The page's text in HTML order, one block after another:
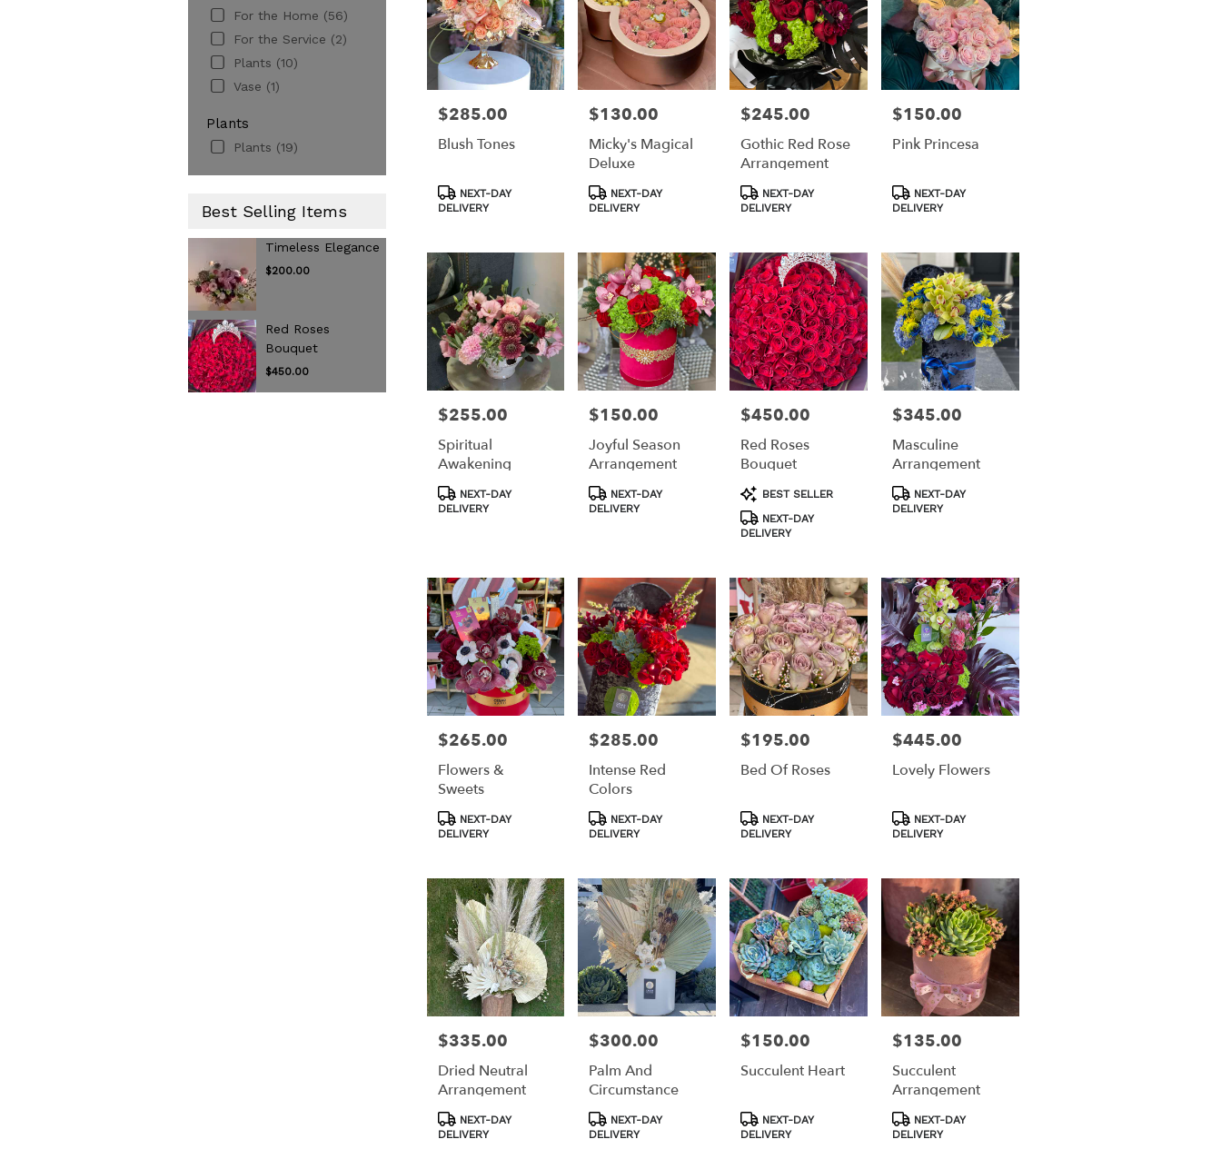
For the Home (56)
For the Service (2)
Plants (10)
Vase (1)
Plants
Plants (19)
Best Selling Items
Timeless Elegance
$200.00
Red Roses
Bouquet
$450.00
Price:
$285.00
Blush Tones
Product
Tags:
NEXT-DAY
DELIVERY
Price:
$130.00
Micky's Magical
Deluxe
Product
Tags:
NEXT-DAY
DELIVERY
Price:
$245.00
Gothic Red Rose
Arrangement
Product
Tags:
NEXT-DAY
DELIVERY
Price:
$150.00
Pink Princesa
Product
Tags:
NEXT-DAY
DELIVERY
Price:
$255.00
Spiritual
Awakening
Product
Tags:
NEXT-DAY
DELIVERY
Price:
$150.00
Joyful Season
Arrangement
Product
Tags:
NEXT-DAY
DELIVERY
Price:
$450.00
Red Roses
Bouquet
Product
Tags:
BEST SELLER
NEXT-DAY
DELIVERY
Price:
$345.00
Masculine
Arrangement
Product
Tags:
NEXT-DAY
DELIVERY
Price:
$265.00
Flowers &
Sweets
Product
Tags:
NEXT-DAY
DELIVERY
Price:
$285.00
Intense Red
Colors
Product
Tags:
NEXT-DAY
DELIVERY
Price:
$195.00
Bed Of Roses
Product
Tags:
NEXT-DAY
DELIVERY
Price:
$445.00
Lovely Flowers
Product
Tags:
NEXT-DAY
DELIVERY
Price:
$335.00
Dried Neutral
Arrangement
Product
Tags:
NEXT-DAY
DELIVERY
Price:
$300.00
Palm And
Circumstance
Product
Tags:
NEXT-DAY
DELIVERY
Price:
$150.00
Succulent Heart
Product
Tags:
NEXT-DAY
DELIVERY
Price:
$135.00
Succulent
Arrangement
Product
Tags:
NEXT-DAY
DELIVERY